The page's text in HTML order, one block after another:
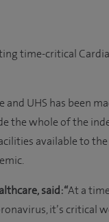
time-critical
UHS has been
the whole of the
available to the
said: “At a
it’s critical